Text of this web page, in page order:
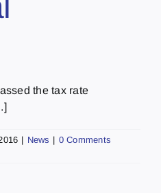
the tax rate
| News | 0 Comments